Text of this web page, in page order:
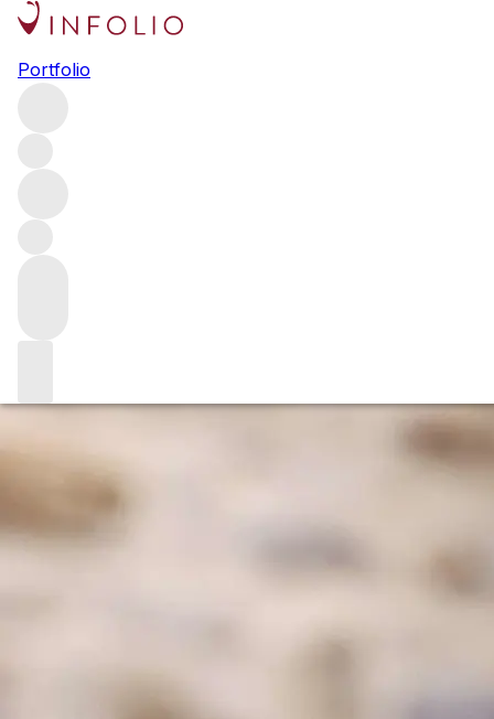
Portfolio
2019 Burgundy white wine
vintage report